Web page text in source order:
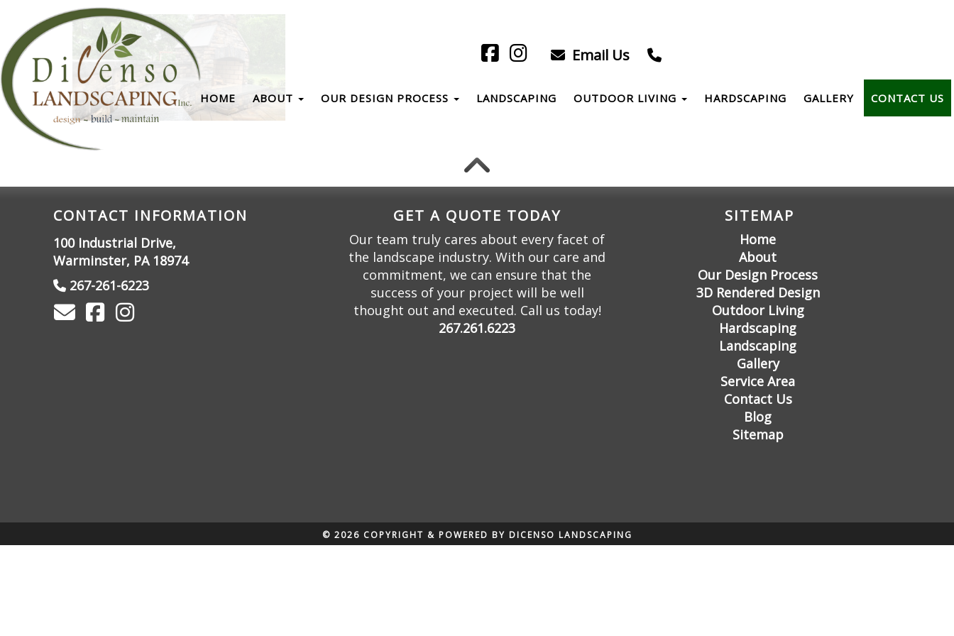
Email Us
HOME ABOUT OUR DESIGN PROCESS LANDSCAPING OUTDOOR LIVING HARDSCAPING GALLERY CONTACT US
CONTACT INFORMATION
100 Industrial Drive,
Warminster, PA 18974
267-261-6223
GET A QUOTE TODAY
Our team truly cares about every facet of
the landscape industry. With our care and
commitment, we can ensure that the
success of your project will be well
thought out and executed. Call us today!
267.261.6223
SITEMAP
Home
About
Our Design Process
3D Rendered Design
Outdoor Living
Hardscaping
Landscaping
Gallery
Service Area
Contact Us
Blog
Sitemap
© 2026 COPYRIGHT & POWERED BY DICENSO LANDSCAPING